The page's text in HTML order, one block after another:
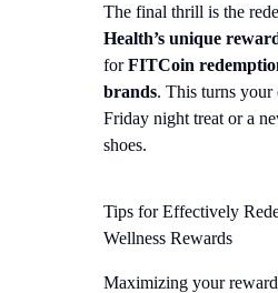
The final thrill is the
Health’s unique
forFITCoin
brands. This turns
Friday night treat or a
shoes.
Tips for Effectively
Wellness Rewards
Maximizing your